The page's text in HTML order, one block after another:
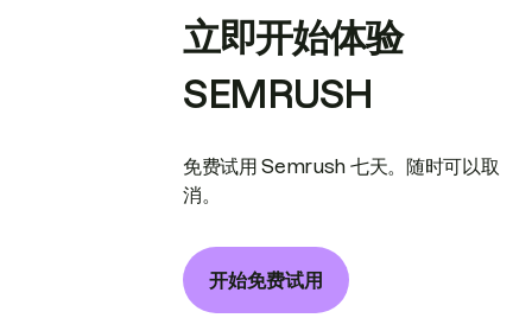
立即开始体验
SEMRUSH
免费试用 Semrush 七天。随时可以取
消。
开始免费试用